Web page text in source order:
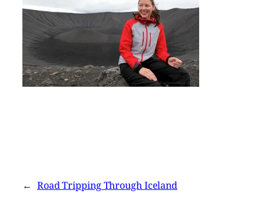
← Road Tripping Through Iceland